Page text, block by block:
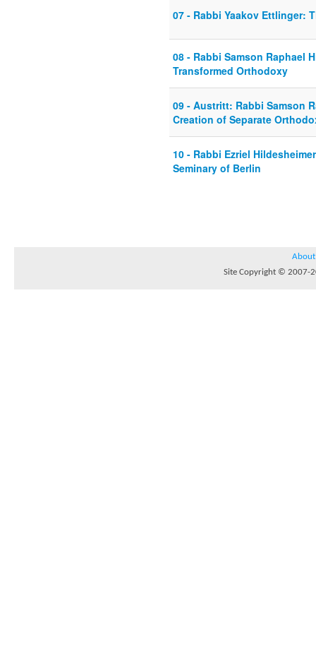
07 - Rabbi Yaakov Ettlinger:
08 - Rabbi Samson Raphael
Transformed Orthodoxy
09 - Austritt: Rabbi Samson
Creation of Separate
10 - Rabbi Ezriel
Seminary of Berlin
About
Site Copyright © 2007-